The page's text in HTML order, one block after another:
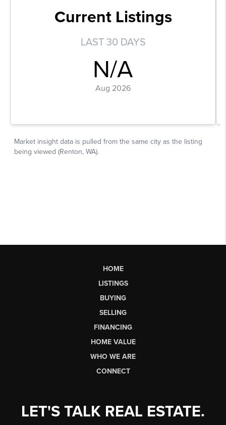
HOME
LISTINGS
BUYING
SELLING
FINANCING
HOME VALUE
WHO WE ARE
CONNECT
LET'S TALK REAL ESTATE.